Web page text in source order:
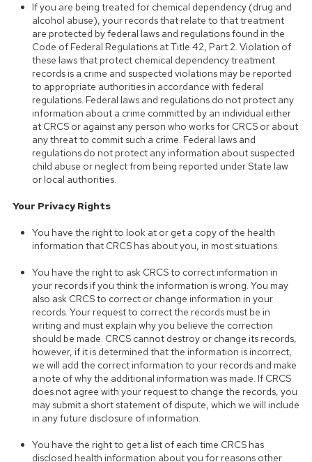
If you are being treated for chemical dependency (drug and
alcohol abuse), your records that relate to that treatment
are protected by federal laws and regulations found in the
Code of Federal Regulations at Title 42, Part 2. Violation of
these laws that protect chemical dependency treatment
records is a crime and suspected violations may be reported
to appropriate authorities in accordance with federal
regulations. Federal laws and regulations do not protect any
information about a crime committed by an individual either
at CRCS or against any person who works for CRCS or about
any threat to commit such a crime. Federal laws and
regulations do not protect any information about suspected
child abuse or neglect from being reported under State law
or local authorities.
Your Privacy Rights
You have the right to look at or get a copy of the health
information that CRCS has about you, in most situations.
You have the right to ask CRCS to correct information in
your records if you think the information is wrong. You may
also ask CRCS to correct or change information in your
records. Your request to correct the records must be in
writing and must explain why you believe the correction
should be made. CRCS cannot destroy or change its records,
however, if it is determined that the information is incorrect,
we will add the correct information to your records and make
a note of why the additional information was made. If CRCS
does not agree with your request to change the records, you
may submit a short statement of dispute, which we will include
in any future disclosure of information.
You have the right to get a list of each time CRCS has
disclosed health information about you for reasons other